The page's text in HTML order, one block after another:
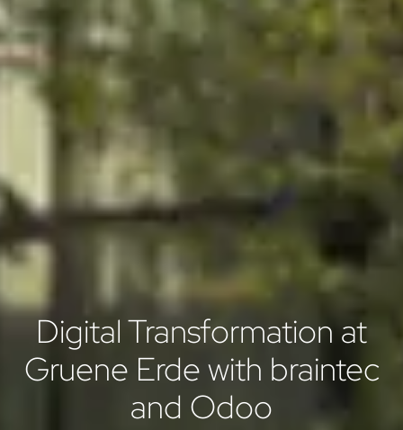
Digital Transformation at
Gruene Erde with braintec
and Odoo